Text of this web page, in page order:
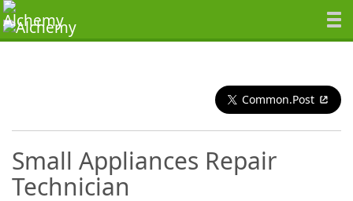
Common.Post
Small Appliances Repair
Technician